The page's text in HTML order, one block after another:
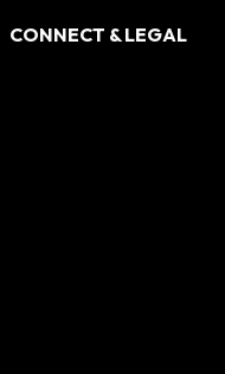
CONNECT & LEGAL